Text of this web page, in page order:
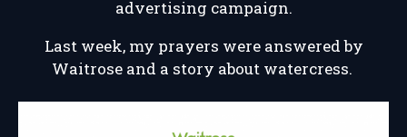
advertising campaign.
Last week, my prayers were answered by
Waitrose and a story about watercress.